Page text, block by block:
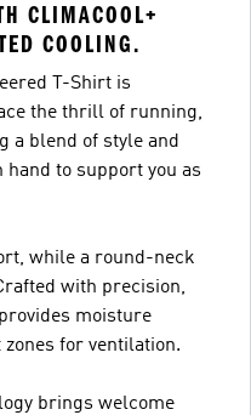
CLIMACOOL+
COOLING.
T-Shirt is
the thrill of running,
a blend of style and
to support you as
while a round-neck
with precision,
moisture
for ventilation.
brings welcome